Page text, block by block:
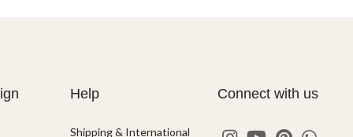
Help
Shipping & International
Connect with us